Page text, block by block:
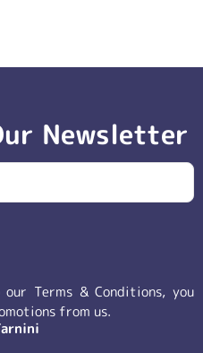
Newsletter
Terms & Conditions, you
from us.